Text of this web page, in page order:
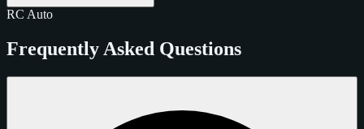
RC Auto
Frequently Asked Questions